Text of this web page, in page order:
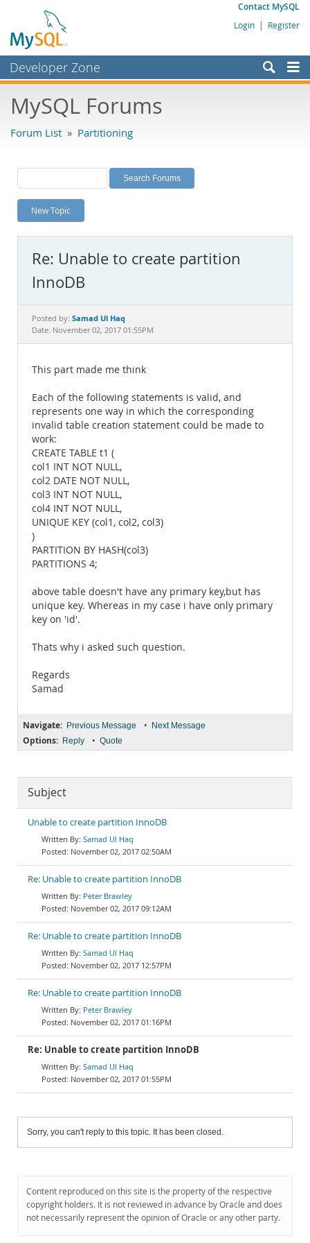
Contact MySQL
Login | Register
Developer Zone
Bugs
Labs
Planet MySQL
News and Events
MySQL.com
Downloads
Documentation
MySQL Forums
Forum List » Partitioning
New Topic
Re: Unable to create partition
InnoDB
Posted by: Samad Ul Haq
Date: November 02, 2017 01:55PM
This part made me think
Each of the following statements is valid, and
represents one way in which the corresponding
invalid table creation statement could be made to
work:
CREATE TABLE t1 (
col1 INT NOT NULL,
col2 DATE NOT NULL,
col3 INT NOT NULL,
col4 INT NOT NULL,
UNIQUE KEY (col1, col2, col3)
)
PARTITION BY HASH(col3)
PARTITIONS 4;
above table doesn't have any primary key,but has
unique key. Whereas in my case i have only primary
key on 'id'.
Thats why i asked such question.
Regards
Samad
Navigate: Previous Message • Next Message
Options: Reply • Quote
Subject
Unable to create partition InnoDB
Samad Ul Haq
November 02, 2017 02:50AM
Re: Unable to create partition InnoDB
Peter Brawley
November 02, 2017 09:12AM
Re: Unable to create partition InnoDB
Samad Ul Haq
November 02, 2017 12:57PM
Re: Unable to create partition InnoDB
Peter Brawley
November 02, 2017 01:16PM
Re: Unable to create partition InnoDB
Samad Ul Haq
November 02, 2017 01:55PM
Sorry, you can't reply to this topic. It has been closed.
Content reproduced on this site is the property of the respective
copyright holders. It is not reviewed in advance by Oracle and does
not necessarily represent the opinion of Oracle or any other party.